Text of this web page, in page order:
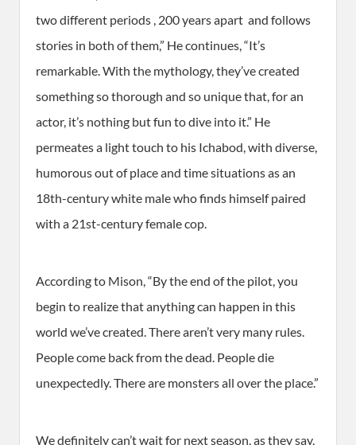
two different periods , 200 years apart ­ and follows
stories in both of them,” He continues, “It’s
remarkable. With the mythology, they’ve created
something so thorough and so unique that, for an
actor, it’s nothing but fun to dive into it.” He
permeates a light touch to his Ichabod, with diverse,
humorous out of place and time situations as an
18th-century white male who finds himself paired
with a 21st-century female cop.
According to Mison, “By the end of the pilot, you
begin to realize that anything can happen in this
world we’ve created. There aren’t very many rules.
People come back from the dead. People die
unexpectedly. There are monsters all over the place.”
We definitely can’t wait for next season, as they say,